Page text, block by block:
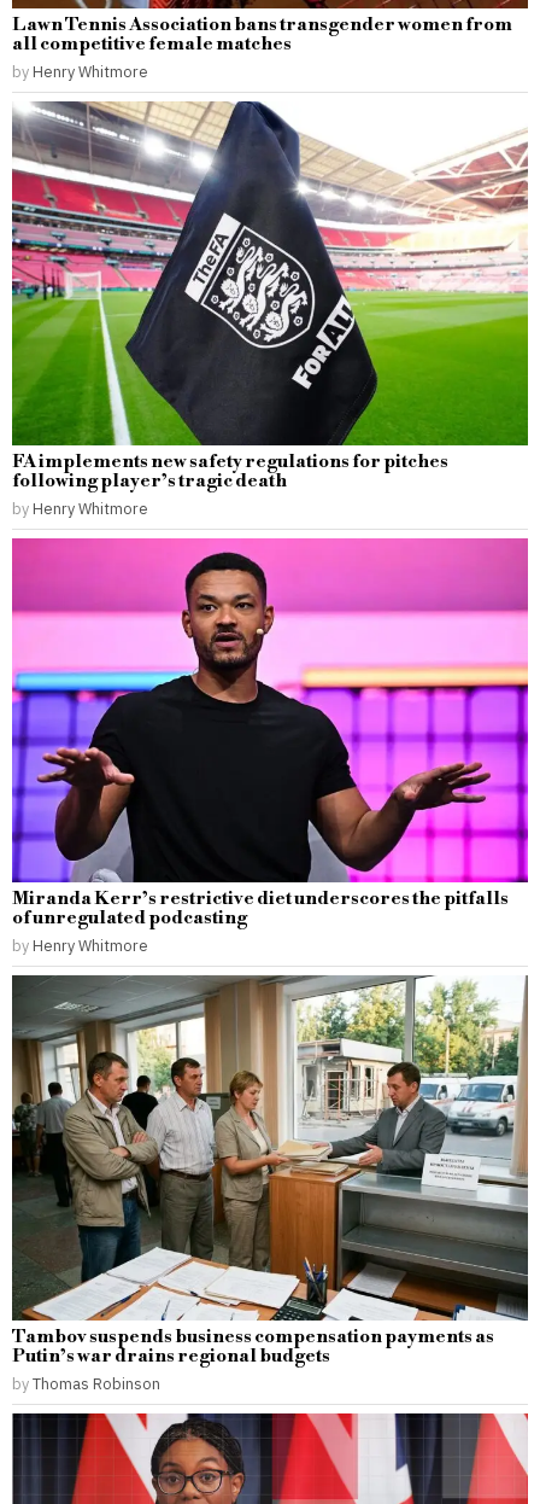
Lawn Tennis Association bans transgender women from
all competitive female matches
by Henry Whitmore
FA implements new safety regulations for pitches
following player’s tragic death
by Henry Whitmore
Miranda Kerr’s restrictive diet underscores the pitfalls
of unregulated podcasting
by Henry Whitmore
Tambov suspends business compensation payments as
Putin’s war drains regional budgets
byThomas Robinson